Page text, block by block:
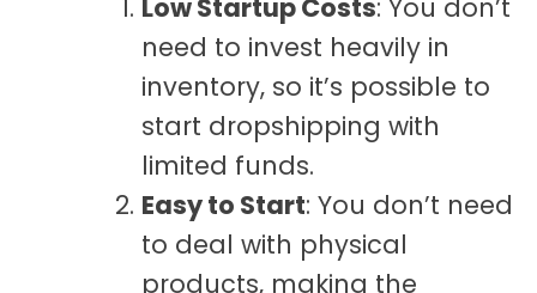
Low Startup Costs: You don’t
need to invest heavily in
inventory, so it’s possible to
start dropshipping with
limited funds.
Easy to Start: You don’t need
to deal with physical
products, making the